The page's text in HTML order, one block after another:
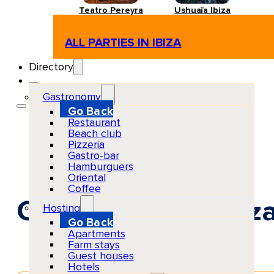
Teatro Pereyra Ushuaïa Ibiza
ALL PARTIES IN IBIZA
Directory
Gastronomy
Go Back
Restaurant
Beach club
Pizzeria
Gastro-bar
Hamburguers
Oriental
Coffee
Hosting
Go Back
Apartments
Farm stays
Guest houses
Hotels
CUCÚ at Baloo